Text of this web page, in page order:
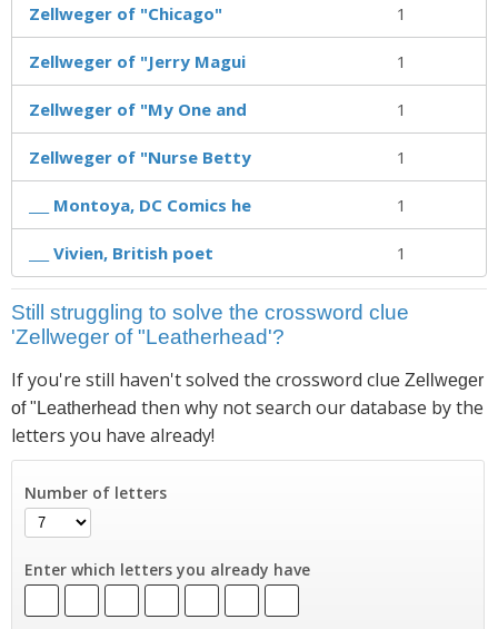
Zellweger of "Chicago" 1
Zellweger of "Jerry Magui 1
Zellweger of "My One and 1
Zellweger of "Nurse Betty 1
___ Montoya, DC Comics he 1
___ Vivien, British poet 1
Still struggling to solve the crossword clue
'Zellweger of "Leatherhead'?
If you're still haven't solved the crossword clue Zellweger
of "Leatherhead then why not search our database by the
letters you have already!
Number of letters
Enter which letters you already have